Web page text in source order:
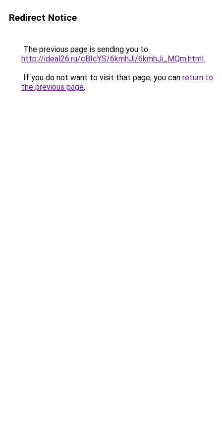
Redirect Notice
The previous page is sending you to
http://ideal26.ru/cBIcYS/6kmhJi/6kmhJi_MQm.html.
If you do not want to visit that page, you can return to
the previous page.